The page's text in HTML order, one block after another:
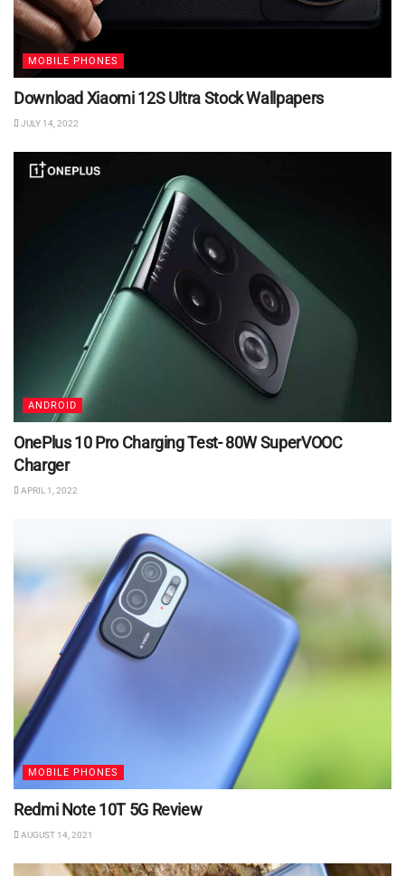
MOBILE PHONES
Download Xiaomi 12S Ultra Stock Wallpapers
JULY 14, 2022
ANDROID
OnePlus 10 Pro Charging Test- 80W SuperVOOC
Charger
APRIL 1, 2022
MOBILE PHONES
Redmi Note 10T 5G Review
AUGUST 14, 2021